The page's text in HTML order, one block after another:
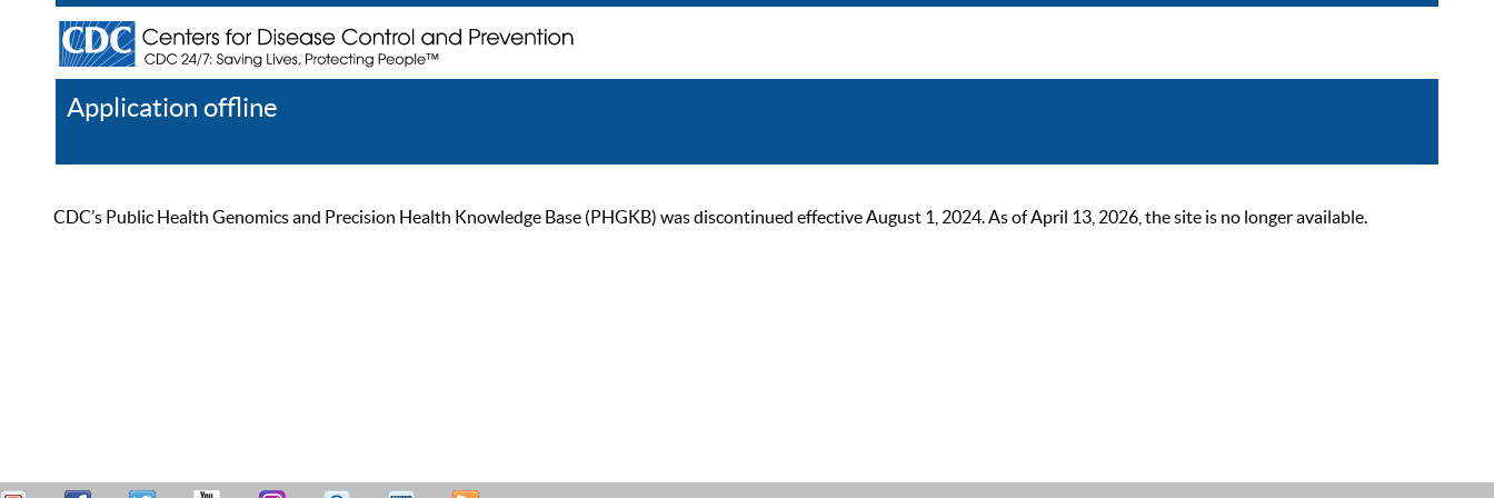
Application offline
CDC’s Public Health Genomics and Precision Health Knowledge Base (PHGKB) was discontinued effective August 1, 2024. As of April 13, 2026, the site is no longer available.